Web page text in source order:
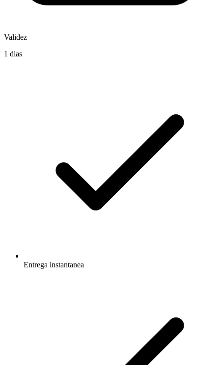
Validez
1 dias
Entrega instantanea